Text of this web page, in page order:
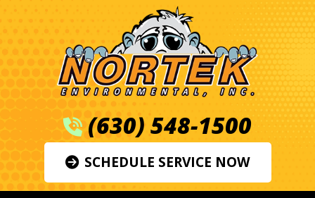
(630) 548-1500
SCHEDULE SERVICE NOW